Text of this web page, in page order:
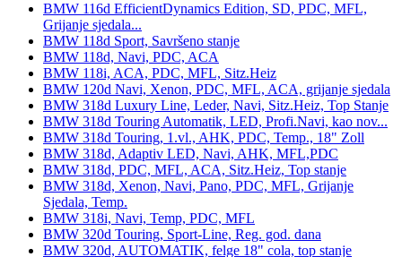
BMW 116d EfficientDynamics Edition, SD, PDC, MFL,
Grijanje sjedala...
BMW 118d Sport, Savršeno stanje
BMW 118d, Navi, PDC, ACA
BMW 118i, ACA, PDC, MFL, Sitz.Heiz
BMW 120d Navi, Xenon, PDC, MFL, ACA, grijanje sjedala
BMW 318d Luxury Line, Leder, Navi, Sitz.Heiz, Top Stanje
BMW 318d Touring Automatik, LED, Profi.Navi, kao nov...
BMW 318d Touring, 1.vl., AHK, PDC, Temp., 18" Zoll
BMW 318d, Adaptiv LED, Navi, AHK, MFL,PDC
BMW 318d, PDC, MFL, ACA, Sitz.Heiz, Top stanje
BMW 318d, Xenon, Navi, Pano, PDC, MFL, Grijanje
Sjedala, Temp.
BMW 318i, Navi, Temp, PDC, MFL
BMW 320d Touring, Sport-Line, Reg. god. dana
BMW 320d, AUTOMATIK, felge 18" cola, top stanje